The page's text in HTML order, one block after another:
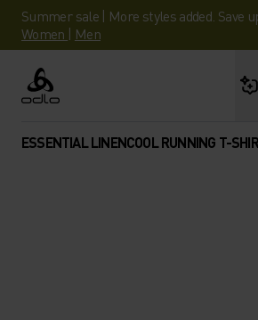
Summer sale | More styles added. Save
Women | Men
Odlo
ESSENTIAL LINENCOOL RUNNING T-